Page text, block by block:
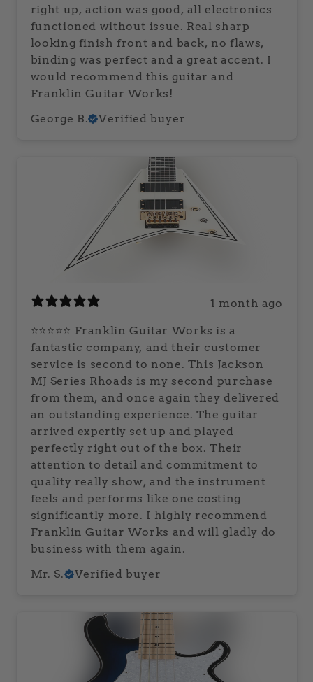
right up, action was good, all electronics
functioned without issue. Real sharp
looking finish front and back, no flaws,
binding was perfect and a great accent. I
would recommend this guitar and
Franklin Guitar Works!
George B.
Verified buyer
1 month ago
⭐⭐⭐⭐⭐ Franklin Guitar Works is a
fantastic company, and their customer
service is second to none. This Jackson
MJ Series Rhoads is my second purchase
from them, and once again they delivered
an outstanding experience. The guitar
arrived expertly set up and played
perfectly right out of the box. Their
attention to detail and commitment to
quality really show, and the instrument
feels and performs like one costing
significantly more. I highly recommend
Franklin Guitar Works and will gladly do
business with them again.
Mr. S.
Verified buyer